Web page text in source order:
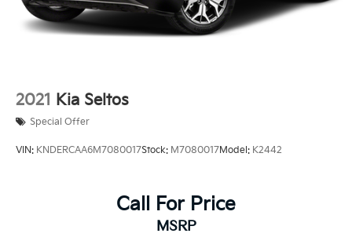
2021 Kia Seltos
Special Offer
VIN: KNDERCAA6M7080017Stock: M7080017Model: K2442
Call For Price
MSRP